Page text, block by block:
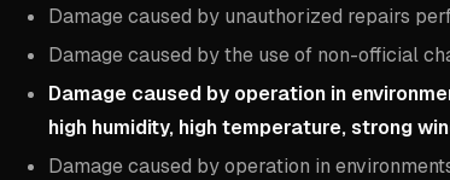
Damage caused by unauthorized repairs
Damage caused by the use of non-official
Damage caused by operation in
high humidity, high temperature, strong
Damage caused by operation in